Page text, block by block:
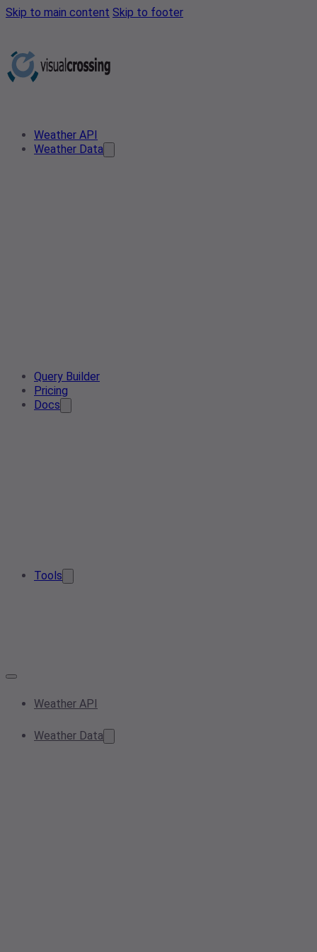
Skip to main content Skip to footer
Weather API
Weather Data
Query Builder
Pricing
Docs
Tools
Weather API
Weather Data